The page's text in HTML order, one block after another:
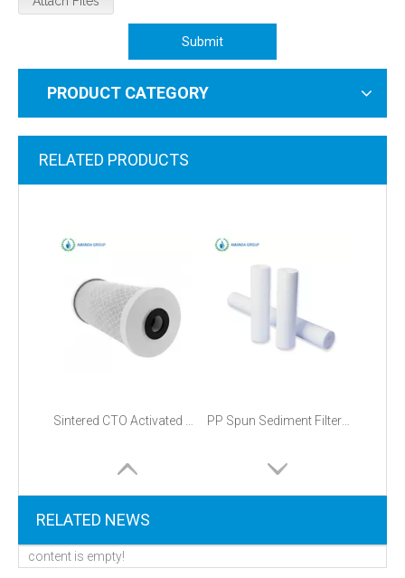
Submit
PRODUCT CATEGORY
RELATED PRODUCTS
RELATED NEWS
content is empty!